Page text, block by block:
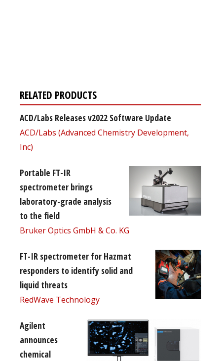
RELATED PRODUCTS
ACD/Labs Releases v2022 Software Update
ACD/Labs (Advanced Chemistry Development,
Inc)
Portable FT-IR
spectrometer brings
laboratory-grade analysis
to the field
Bruker Optics GmbH & Co. KG
FT-IR spectrometer for Hazmat
responders to identify solid and
liquid threats
RedWave Technology
Agilent
announces
chemical